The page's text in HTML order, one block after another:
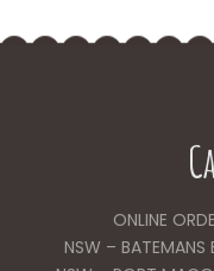
ONLINE
NSW – BATEMANS